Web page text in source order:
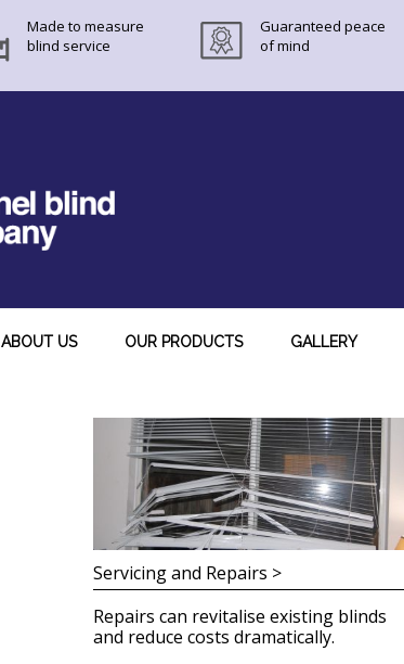
Made to measure
blind service
Guaranteed peace
of mind
ABOUT US OUR PRODUCTS GALLERY
Servicing and Repairs >
Repairs can revitalise existing blinds
and reduce costs dramatically.